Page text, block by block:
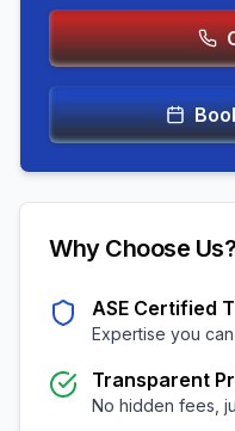
Why Choose Us?
ASE Certified
Expertise you
Transparent
No hidden fees,